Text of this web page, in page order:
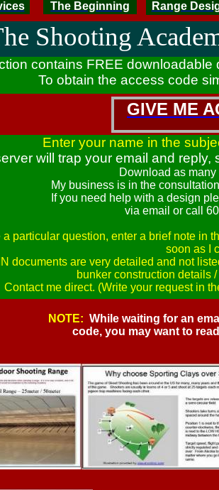
Shooting
Enter your name in the
will trap your email and
Download as
My business is in the
If you need help with a design
via email or call
a particular question, enter a brief note in
soon as I
documents are very detailed and not
bunker construction details
Contact me direct. (Write your request in
The Beginning Range
GIVE ME
NOTE: While waiting for an
code, you may want to
contains FREE
To obtain the access code